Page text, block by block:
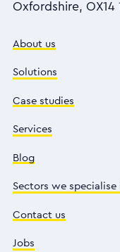
Oxfordshire, OX14
About us
Solutions
Case studies
Services
Blog
Sectors we specialise
Contact us
Jobs